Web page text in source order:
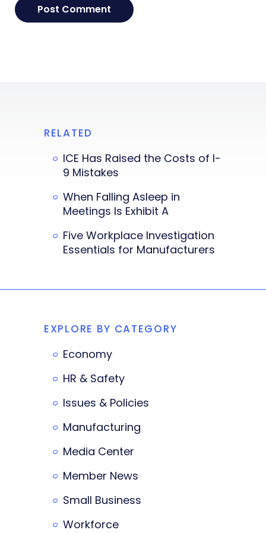
RELATED
ICE Has Raised the Costs of I-
9 Mistakes
When Falling Asleep in
Meetings Is Exhibit A
Five Workplace Investigation
Essentials for Manufacturers
EXPLORE BY CATEGORY
Economy
HR & Safety
Issues & Policies
Manufacturing
Media Center
Member News
Small Business
Workforce